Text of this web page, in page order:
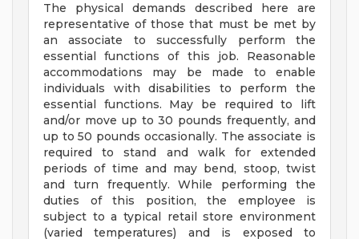
The physical demands described here are
representative of those that must be met by
an associate to successfully perform the
essential functions of this job. Reasonable
accommodations may be made to enable
individuals with disabilities to perform the
essential functions. May be required to lift
and/or move up to 30 pounds frequently, and
up to 50 pounds occasionally. The associate is
required to stand and walk for extended
periods of time and may bend, stoop, twist
and turn frequently. While performing the
duties of this position, the employee is
subject to a typical retail store environment
(varied temperatures) and is exposed to